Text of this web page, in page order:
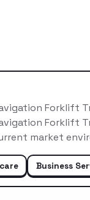
Forklift
Forklift
market
Business